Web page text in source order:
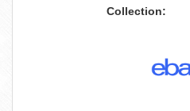
Collection: